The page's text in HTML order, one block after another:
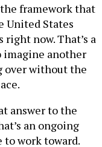
framework that
United States
now. That’s a
imagine another
over without the
answer to the
an ongoing
work toward.